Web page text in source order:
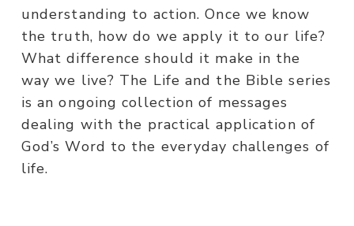
understanding to action. Once we know
the truth, how do we apply it to our life?
What difference should it make in the
way we live? The Life and the Bible series
is an ongoing collection of messages
dealing with the practical application of
God’s Word to the everyday challenges of
life.